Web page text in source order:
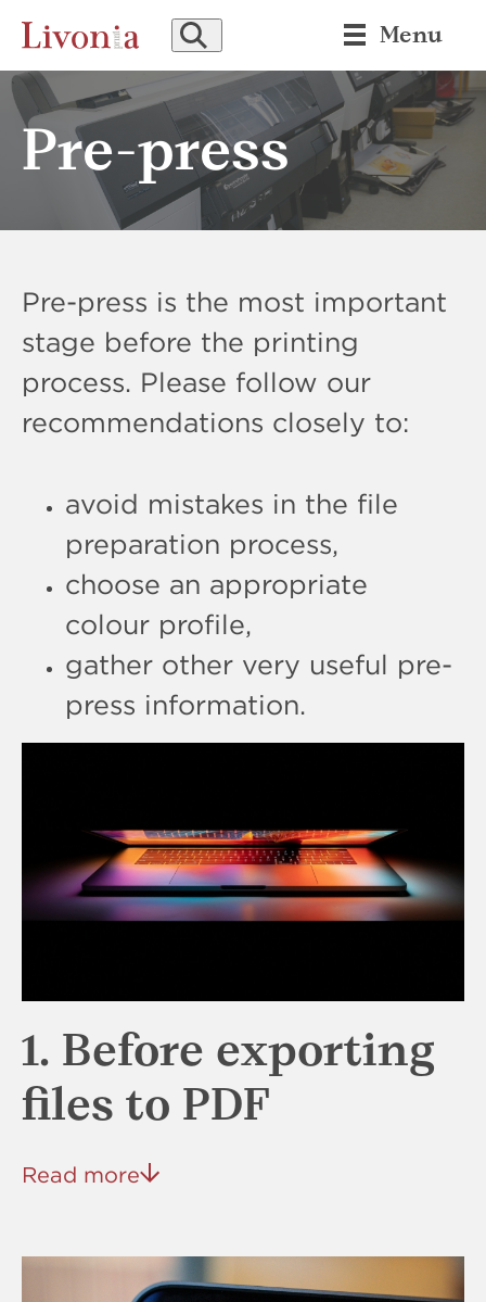
Menu
Pre-press
Pre-press is the most important
stage before the printing
process. Please follow our
recommendations closely to:
avoid mistakes in the file
preparation process,
choose an appropriate
colour profile,
gather other very useful pre-
press information.
1. Before exporting
files to PDF
Read more